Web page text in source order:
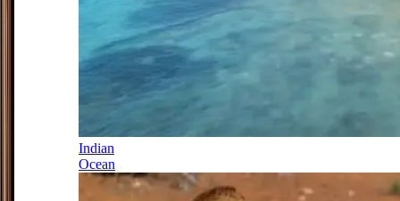
Indian
Ocean